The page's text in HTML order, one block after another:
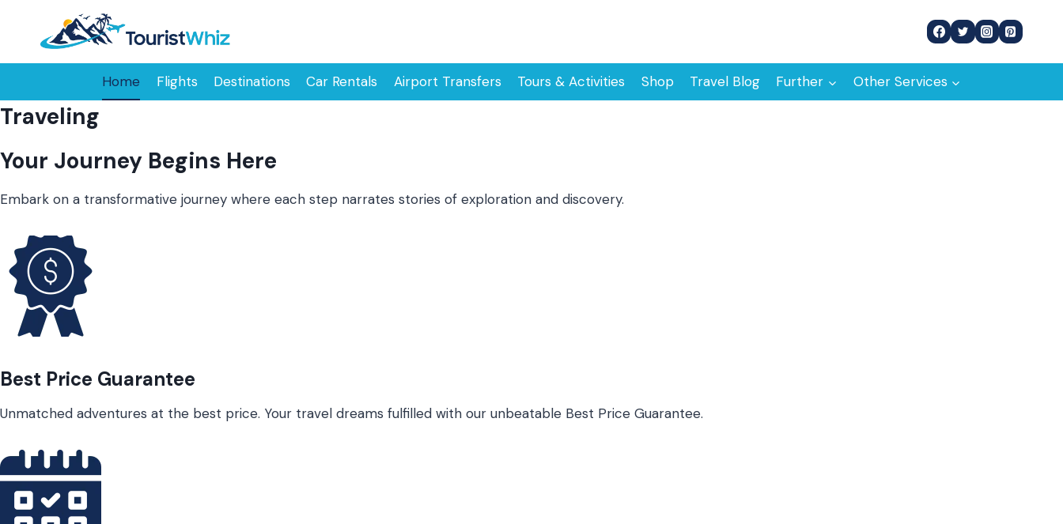
content
Home
Flights Destinations Car Rentals Airport Transfers Tours & Activities Shop Travel Blog Further Other Services
Traveling
Your Journey Begins Here
Embark on a transformative journey where each step narrates stories of exploration and discovery.
Best Price Guarantee
Unmatched adventures at the best price. Your travel dreams fulfilled with our unbeatable Best Price Guarantee.